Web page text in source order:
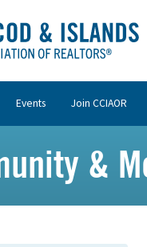
Events Join CCIAOR
&